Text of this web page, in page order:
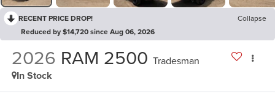
RECENT PRICE DROP!
Collapse
Reduced by $14,720 since Aug 06, 2026
2026 RAM 2500 Tradesman
In Stock